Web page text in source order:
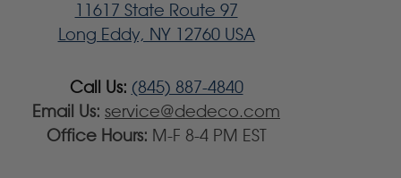
11617 State Route 97
Long Eddy, NY 12760 USA
Call Us: (845) 887-4840
Email Us: service@dedeco.com
Office Hours: M-F 8-4 PM EST